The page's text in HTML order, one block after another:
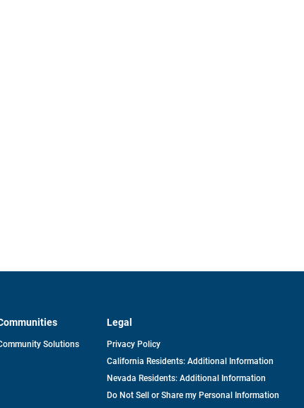
Solutions
Legal
Privacy Policy
California Residents: Additional Information
Nevada Residents: Additional Information
Do Not Sell or Share my Personal Information